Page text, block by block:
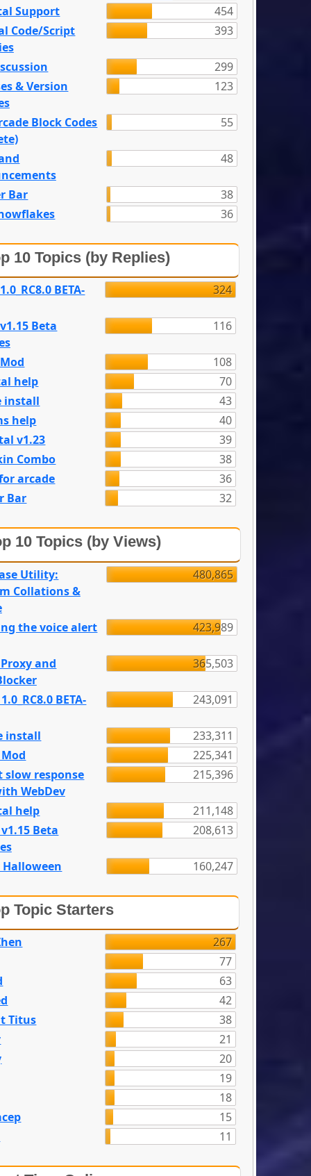
Support
454
Code/Script
393
299
& Version
123
Block Codes
55
48
Bar
38
36
10 Topics (by Replies)
BETA- 324
Beta
116
108
help
70
install
43
help
40
v1.23
39
Combo
38
arcade
36
Bar
32
10 Topics (by Views)
Utility:
Collations &
480,865
the voice alert 423,989
and
365,503
BETA- 243,091
install
233,311
225,341
slow response
WebDev
215,396
help
211,148
Beta
208,613
Halloween 160,247
Topic Starters
267
77
63
42
Titus
38
21
20
19
18
15
11